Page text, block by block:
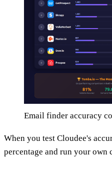
Email finder accuracy
When you test Cloudee's
percentage and run your own